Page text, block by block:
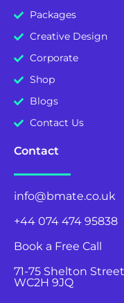
Packages
Creative Design
Corporate
Shop
Blogs
Contact Us
Contact
info@bmate.co.uk
+44 074 474 95838
Book a Free Call
71-75 Shelton
WC2H 9JQ